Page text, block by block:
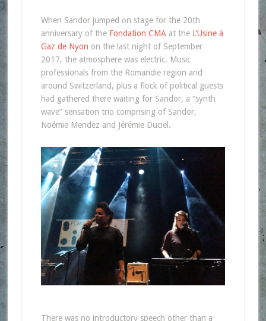
When Sandor jumped on stage for the 20th
anniversary of the Fondation CMA at the L’Usine à
Gaz de Nyon on the last night of September
2017, the atmosphere was electric. Music
professionals from the Romandie region and
around Switzerland, plus a flock of political guests
had gathered there waiting for Sandor, a “synth
wave” sensation trio comprising of Sandor,
Noémie Mendez and Jérémie Duciel.
There was no introductory speech other than a